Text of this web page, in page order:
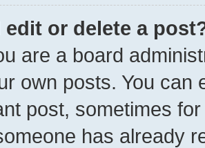
edit or delete a
are a board
own posts. You can
post, sometimes
has already